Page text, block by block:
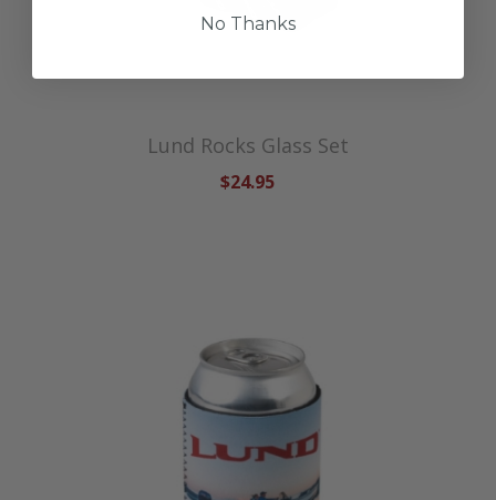
Lund Rocks Glass Set
$24.95
No Thanks